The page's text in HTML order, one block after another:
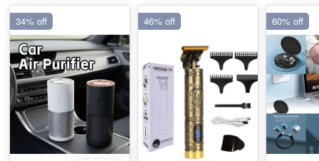
34% off 46% off 60% off